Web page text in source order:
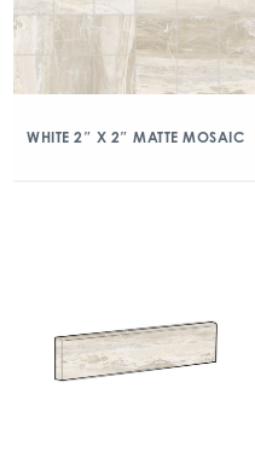
WHITE 2″ X 2″ MATTE MOSAIC